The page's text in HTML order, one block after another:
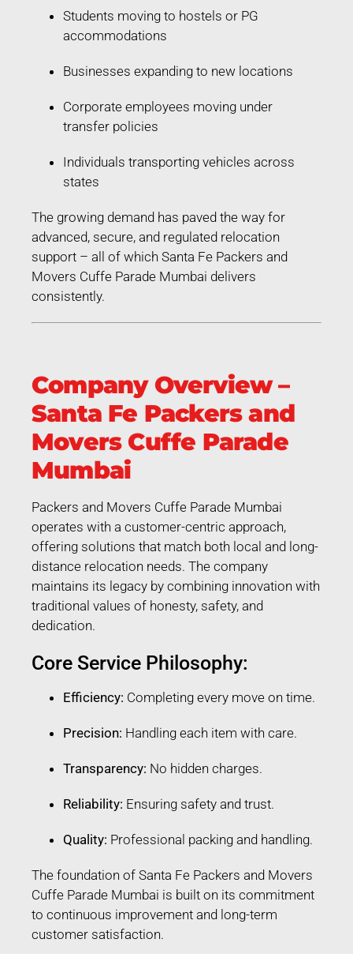
Students moving to hostels or PG
accommodations
Businesses expanding to new locations
Corporate employees moving under
transfer policies
Individuals transporting vehicles across
states
The growing demand has paved the way for
advanced, secure, and regulated relocation
support – all of which Santa Fe Packers and
Movers Cuffe Parade Mumbai delivers
consistently.
Company Overview –
Santa Fe Packers and
Movers Cuffe Parade
Mumbai
Packers and Movers Cuffe Parade Mumbai
operates with a customer-centric approach,
offering solutions that match both local and long-
distance relocation needs. The company
maintains its legacy by combining innovation with
traditional values of honesty, safety, and
dedication.
Core Service Philosophy:
Efficiency: Completing every move on time.
Precision: Handling each item with care.
Transparency: No hidden charges.
Reliability: Ensuring safety and trust.
Quality: Professional packing and handling.
The foundation of Santa Fe Packers and Movers
Cuffe Parade Mumbai is built on its commitment
to continuous improvement and long-term
customer satisfaction.